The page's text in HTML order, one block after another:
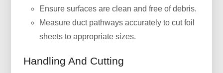
Ensure surfaces are clean and free of debris.
Measure duct pathways accurately to cut foil
sheets to appropriate sizes.
Handling And Cutting